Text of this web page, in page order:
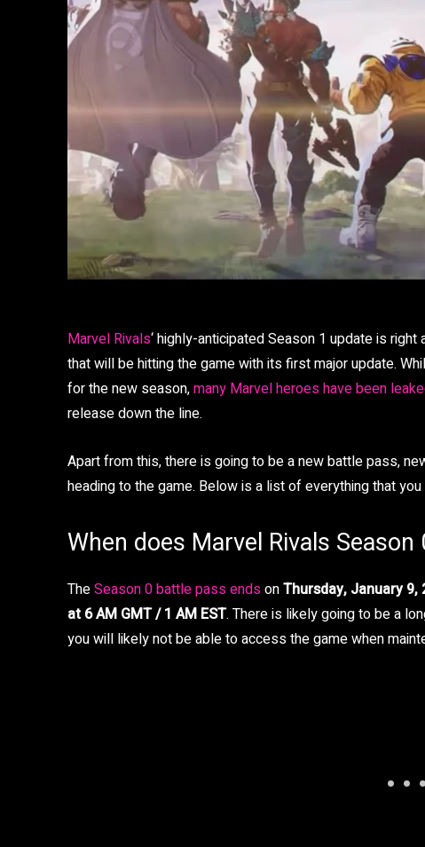
Marvel Rivals‘ highly-anticipated Season 1 update is
that will be hitting the game with its first major update.
for the new season,many Marvel heroes have been
release down the line.
Apart from this, there is going to be a new battle pass,
heading to the game. Below is a list of everything that
When does Marvel Rivals Season
TheSeason 0 battle pass endsonThursday, January 9,
at 6 AM GMT / 1 AM EST. There is likely going to be a
you will likely not be able to access the game when